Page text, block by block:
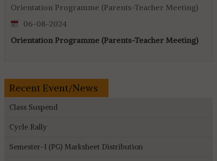
Orientation Programme (Parents-Teacher Meeting)
06-08-2024
Orientation Programme (Parents-Teacher Meeting)
Recent Event/News
Class Suspend
Cycle Rally
Semester-I (PG) Marksheet Distribution